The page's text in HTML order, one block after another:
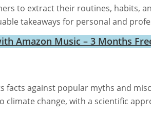
to extract their routines, habits,
takeaways for personal and
Amazon Music – 3 Months
facts against popular myths and
change, with a scientific